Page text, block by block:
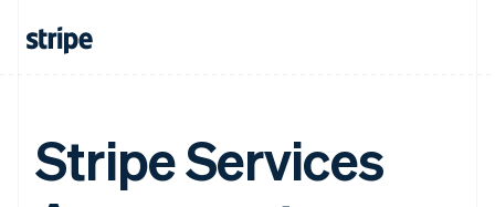
Stripe Services